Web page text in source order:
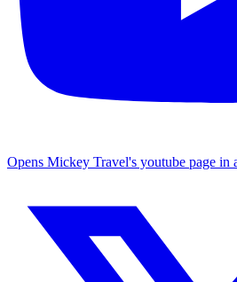
Opens Mickey Travel's youtube page in